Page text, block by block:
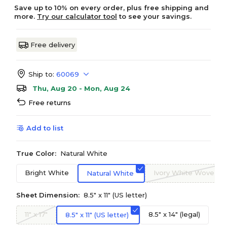
Save up to 10% on every order, plus free shipping and
more. Try our calculator tool to see your savings.
Free delivery
Ship to: 60069
Thu, Aug 20 - Mon, Aug 24
Free returns
Add to list
True Color: Natural White
Bright White Natural White Ivory White Wove
Sheet Dimension: 8.5" x 11" (US letter)
11" x 17" 8.5" x 11" (US letter) 8.5" x 14" (legal)